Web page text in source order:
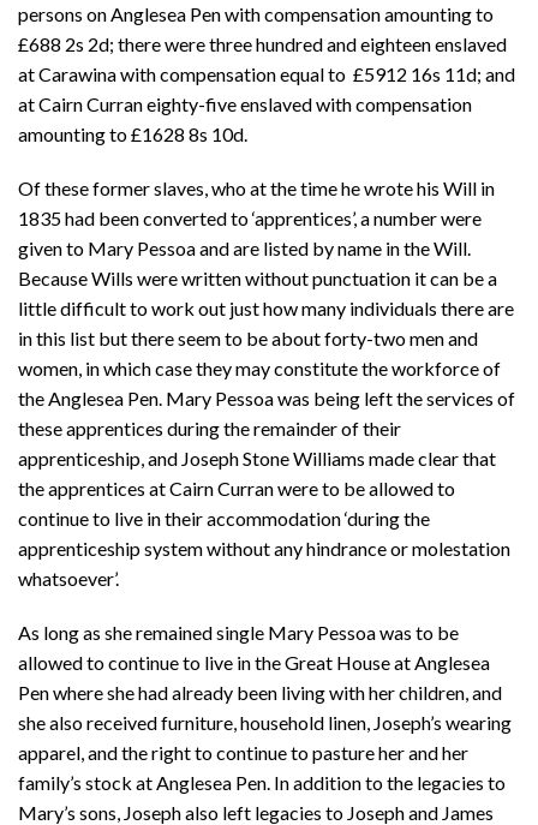
persons on Anglesea Pen with compensation amounting to
£688 2s 2d; there were three hundred and eighteen enslaved
at Carawina with compensation equal to £5912 16s 11d; and
at Cairn Curran eighty-five enslaved with compensation
amounting to £1628 8s 10d.
Of these former slaves, who at the time he wrote his Will in
1835 had been converted to ‘apprentices’, a number were
given to Mary Pessoa and are listed by name in the Will.
Because Wills were written without punctuation it can be a
little difficult to work out just how many individuals there are
in this list but there seem to be about forty-two men and
women, in which case they may constitute the workforce of
the Anglesea Pen. Mary Pessoa was being left the services of
these apprentices during the remainder of their
apprenticeship, and Joseph Stone Williams made clear that
the apprentices at Cairn Curran were to be allowed to
continue to live in their accommodation ‘during the
apprenticeship system without any hindrance or molestation
whatsoever’.
As long as she remained single Mary Pessoa was to be
allowed to continue to live in the Great House at Anglesea
Pen where she had already been living with her children, and
she also received furniture, household linen, Joseph’s wearing
apparel, and the right to continue to pasture her and her
family’s stock at Anglesea Pen. In addition to the legacies to
Mary’s sons, Joseph also left legacies to Joseph and James